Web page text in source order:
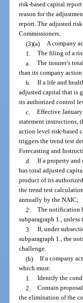
risk-based capital
reason for the
report. The adjusted
Commissioners.
(3)(a) A company
1. The filing of a
a. The insurer’s
than its company
b. If a life and
adjusted capital that is
its authorized control
c. Effective
statement instructions,
action level risk-based
triggers the trend test
Forecasting and
d. If a property and
has total adjusted
product of its
the trend test
annually by the NAIC;
2. The notification
subparagraph 1.,
3. If, under
subparagraph 1., the
challenge.
(b) If a company
which must:
1. Identify the
2. Contain
the elimination of the